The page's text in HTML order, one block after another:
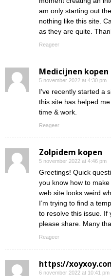
am only starting out
nothing like this site.
as they are quite.
Reageer
Medicijnen
5 november 2022 at 4:30 pm
I’ve recently started a
this site has helped
time & work.
Reageer
Zolpidem kopen
5 november 2022 at 4:46 pm
Greetings! Quick
you know how to
web site looks weird
I’m trying to find a
to resolve this issue. If
please share. Many
Reageer
https://
6 november 2022 at 10:41 pm